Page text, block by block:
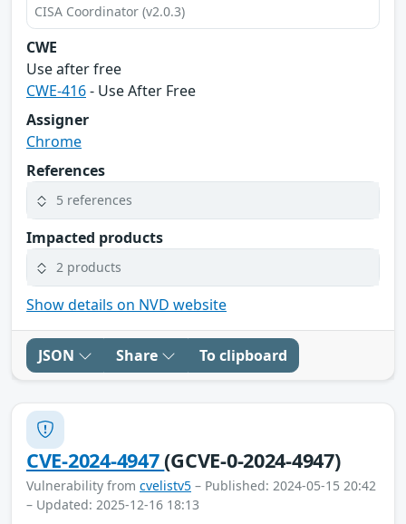
CISA Coordinator (v2.0.3)
CWE
Use after free
CWE-416- Use After Free
Assigner
Chrome
References
5 references
Impacted products
2 products
Show details on NVD website
JSON Share To clipboard
CVE-2024-4947(GCVE-0-2024-4947)
Vulnerability from cvelistv5 – Published: 2024-05-15 20:42
– Updated: 2025-12-16 18:13